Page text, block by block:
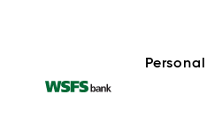
Personal